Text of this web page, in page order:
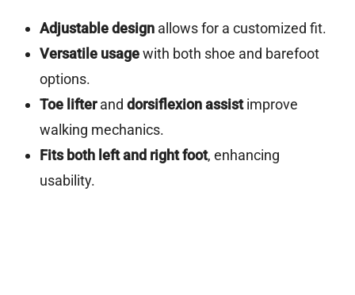
Adjustable designallows for a customized fit.
Versatile usagewith both shoe and barefoot
options.
Toe lifterand dorsiflexion assistimprove
walking mechanics.
Fits both left and right foot, enhancing
usability.